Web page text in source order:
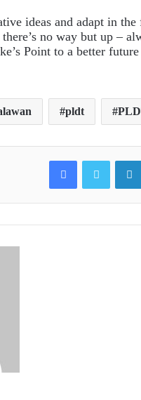
ideas and adapt in
no way but up –
Point to a better
pldt
FacebookTwitter